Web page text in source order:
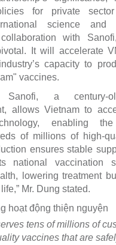
for private
science and
with
It will accelerate
capacity to
vaccines.
Sanofi, a century-
allows Vietnam to
enabling the
of millions of high-
ensures stable
national vaccination
lowering treatment
Mr. Dung stated.
tens of millions of
vaccines that are